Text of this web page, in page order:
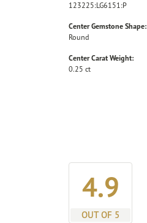
123225:LG6151:P
Center Gemstone Shape:
Round
Center Carat Weight:
0.25 ct
4.9
OUT OF 5